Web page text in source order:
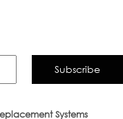
Systems